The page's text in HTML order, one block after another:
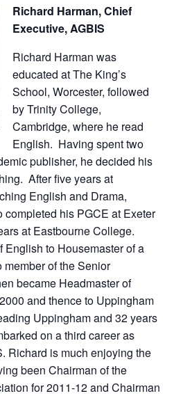
Richard Harman, Chief
Executive, AGBIS
Richard Harman was
educated at The King’s
School, Worcester, followed
by Trinity College,
Cambridge, where he read
English. Having spent two
publisher, he decided his
After five years at
English and Drama,
his PGCE at Exeter
at Eastbourne College.
English to Housemaster of a
member of the Senior
became Headmaster of
and thence to Uppingham
Uppingham and 32 years
on a third career as
Richard is much enjoying the
been Chairman of the
for 2011-12 and Chairman